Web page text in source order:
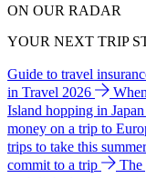
ON OUR RADAR
YOUR NEXT TRIP
Guide to travel
in Travel 2026
Island hopping in Japan
money on a trip to
trips to take this
commit to a trip
The